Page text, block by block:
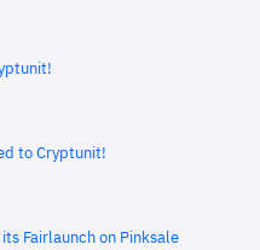
to Cryptunit!
Fairlaunch on Pinksale